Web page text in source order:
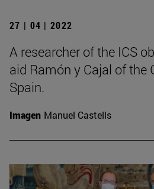
27 | 04 | 2022
A researcher of the ICS
aid Ramón y Cajal of the
Spain.
Imagen Manuel Castells